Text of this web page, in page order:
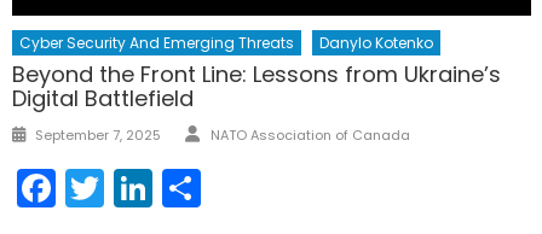
Cyber Security And Emerging Threats Danylo Kotenko
Beyond the Front Line: Lessons from Ukraine’s
Digital Battlefield
Posted
September 7, 2025 Author
NATO Association of Canada
Facebook
TwitterLinkedIn